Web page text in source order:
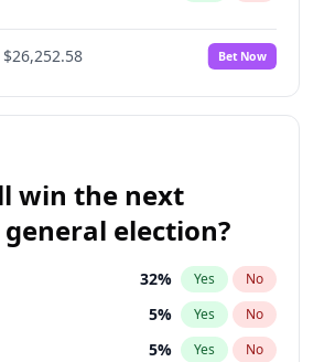
$26,252.58 Bet Now
win the next
election?
32% Yes No
5% Yes No
5% Yes No